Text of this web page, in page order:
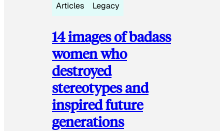
Articles Legacy
14 images of badass
women who
destroyed
stereotypes and
inspired future
generations